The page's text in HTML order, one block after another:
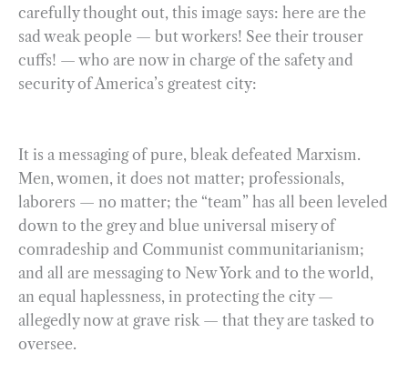
carefully thought out, this image says: here are the
sad weak people — but workers! See their trouser
cuffs! — who are now in charge of the safety and
security of America’s greatest city:
It is a messaging of pure, bleak defeated Marxism.
Men, women, it does not matter; professionals,
laborers — no matter; the “team” has all been leveled
down to the grey and blue universal misery of
comradeship and Communist communitarianism;
and all are messaging to New York and to the world,
an equal haplessness, in protecting the city —
allegedly now at grave risk — that they are tasked to
oversee.